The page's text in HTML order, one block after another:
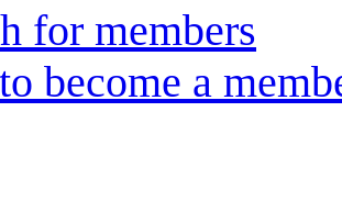
for members
become a